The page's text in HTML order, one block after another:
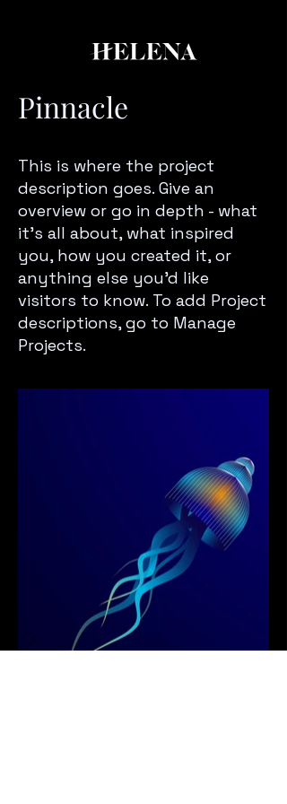
Pinnacle
This is where the project
description goes. Give an
overview or go in depth - what
it’s all about, what inspired
you, how you created it, or
anything else you’d like
visitors to know. To add Project
descriptions, go to Manage
Projects.